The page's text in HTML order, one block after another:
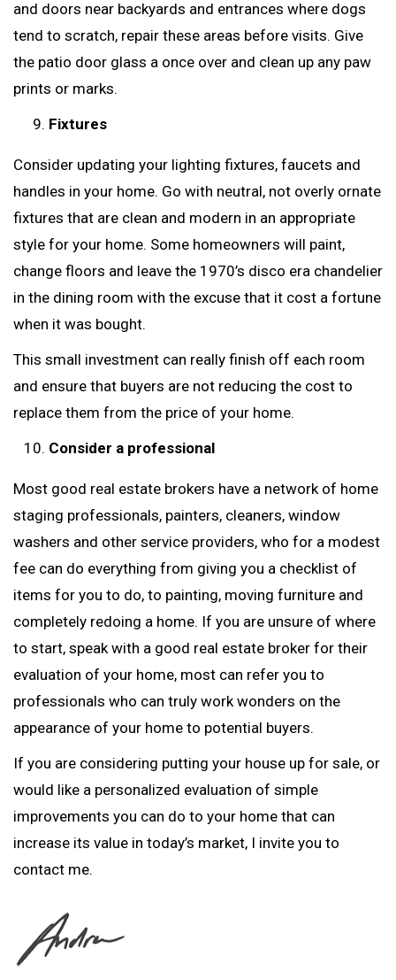
and doors near backyards and entrances where dogs
tend to scratch, repair these areas before visits. Give
the patio door glass a once over and clean up any paw
prints or marks.
Fixtures
Consider updating your lighting fixtures, faucets and
handles in your home. Go with neutral, not overly ornate
fixtures that are clean and modern in an appropriate
style for your home. Some homeowners will paint,
change floors and leave the 1970’s disco era chandelier
in the dining room with the excuse that it cost a fortune
when it was bought.
This small investment can really finish off each room
and ensure that buyers are not reducing the cost to
replace them from the price of your home.
Consider a professional
Most good real estate brokers have a network of home
staging professionals, painters, cleaners, window
washers and other service providers, who for a modest
fee can do everything from giving you a checklist of
items for you to do, to painting, moving furniture and
completely redoing a home. If you are unsure of where
to start, speak with a good real estate broker for their
evaluation of your home, most can refer you to
professionals who can truly work wonders on the
appearance of your home to potential buyers.
If you are considering putting your house up for sale, or
would like a personalized evaluation of simple
improvements you can do to your home that can
increase its value in today’s market, I invite you to
contact me.